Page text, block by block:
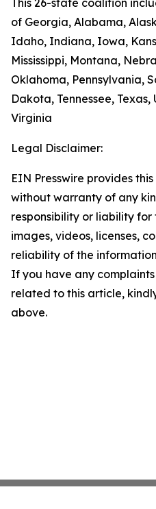
This 26-state coalition
of Georgia, Alabama,
Idaho, Indiana, Iowa,
Mississippi, Montana,
Oklahoma, Pennsylvania,
Dakota, Tennessee,
Virginia
Legal Disclaimer:
EIN Presswire provides
without warranty of any
responsibility or liability
images, videos, licenses,
reliability of the
If you have any
related to this article,
above.